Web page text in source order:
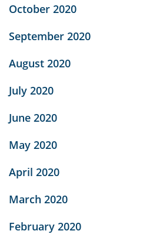
October 2020
September 2020
August 2020
July 2020
June 2020
May 2020
April 2020
March 2020
February 2020